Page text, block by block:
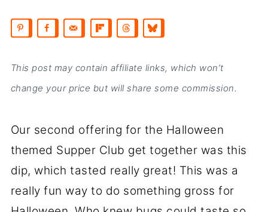
This post may contain affiliate links, which won’t
change your price but will share some commission.
Our second offering for the Halloween
themed Supper Club get together was this
dip, which tasted really great! This was a
really fun way to do something gross for